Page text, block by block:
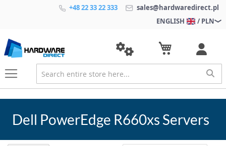
+48 22 33 22 333
sales@hardwaredirect.pl
ENGLISH
/ PLN
Dell PowerEdge R660xs Servers